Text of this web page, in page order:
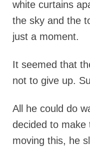
white curtains
the sky and the
just a moment.
It seemed that
not to give up.
All he could do
decided to
moving this, he